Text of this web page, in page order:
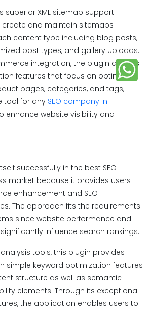
superior XML sitemap support
and maintain sitemaps
content type including blog posts,
post types, and gallery uploads.
integration, the plugin delivers
features that focus on optimizing
pages, categories, and tags,
tool for any SEO company in
enhance website visibility and
successfully in the best SEO
market because it provides users
enhancement and SEO
The approach fits the requirements
since website performance and
influence search rankings.
tools, this plugin provides
simple keyword optimization features
structure as well as semantic
elements. Through its exceptional
the application enables users to